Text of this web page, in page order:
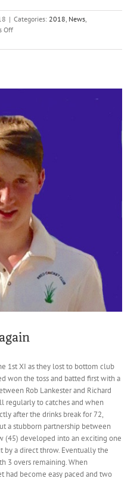
| Categories: 2018 News
Offon
Night!
1st XI as they lost to bottom club
won the toss and batted first with a
Rob Lankester and Richard
regularly to catches and when
after the drinks break for 72,
a stubborn partnership between
(45) developed into an exciting one
a direct throw. Eventually the
3 overs remaining. When
had become easy paced and two